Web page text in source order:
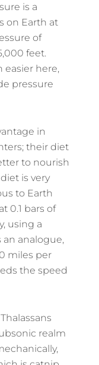
is a
on Earth at
of
feet.
easier here,
pressure
in
their diet
to nourish
is very
to Earth
0.1 bars of
using a
an analogue,
miles per
the speed
realm